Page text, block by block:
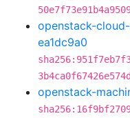
openstack-
ea1dc9a0
openstack-